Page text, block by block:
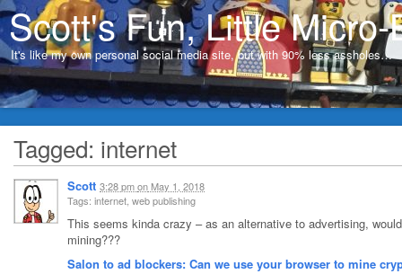
Scott's Fun, Little Micro-
It's like my own personal social media site, but with 90% less assholes…
Tagged: internet
Scott 3:28 pmon May 1, 2018
Tags: internet, web publishing
This seems kinda crazy – as an alternative to advertising,
mining???
Salon to ad blockers: Can we use your browser to mine